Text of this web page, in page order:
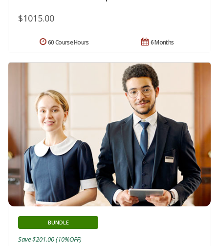
$1015.00
6 Months
60 Course Hours
BUNDLE
Save $201.00 (10%OFF)